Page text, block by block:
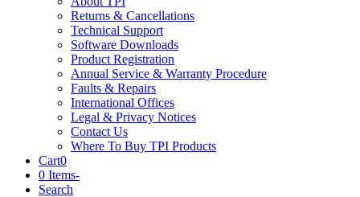
Returns & Cancellations
Technical Support
Software Downloads
Product Registration
Annual Service & Warranty Procedure
Faults & Repairs
International Offices
Legal & Privacy Notices
Contact Us
Where To Buy TPI Products
Cart0
0 Items-
Search